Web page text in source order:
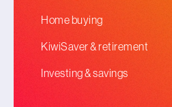
Home buying
KiwiSaver & retirement
Investing & savings